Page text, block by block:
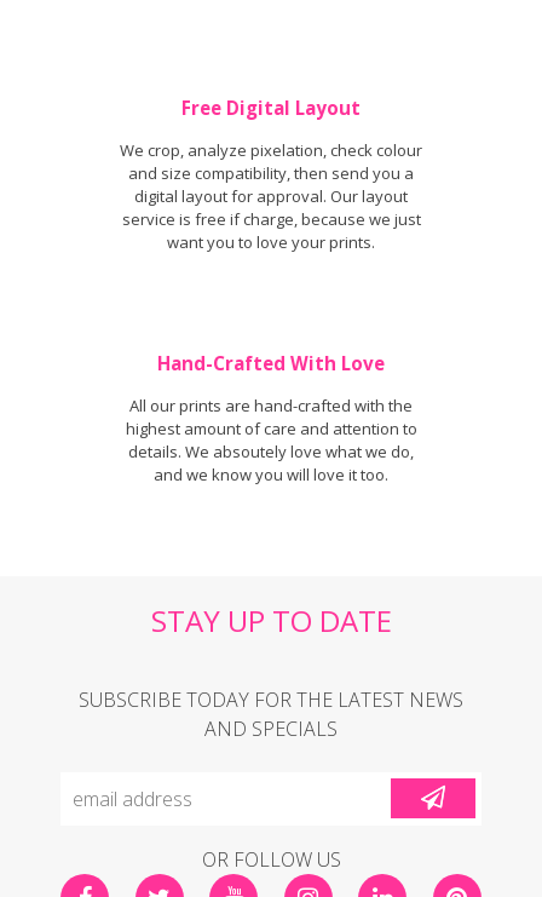
Free Digital Layout
We crop, analyze pixelation, check colour
and size compatibility, then send you a
digital layout for approval. Our layout
service is free if charge, because we just
want you to love your prints.
Hand-Crafted With Love
All our prints are hand-crafted with the
highest amount of care and attention to
details. We absoutely love what we do,
and we know you will love it too.
STAY UP TO DATE
SUBSCRIBE TODAY FOR THE LATEST NEWS
AND SPECIALS
OR FOLLOW US